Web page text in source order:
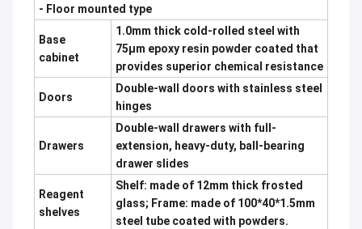
- Floor mounted type
Base
cabinet
1.0mm thick cold-rolled steel with
75μm epoxy resin powder coated that
provides superior chemical resistance
Doors
Double-wall doors with stainless steel
hinges
Drawers
Double-wall drawers with full-
extension, heavy-duty, ball-bearing
drawer slides
Reagent
shelves
Shelf: made of 12mm thick frosted
glass; Frame: made of 100*40*1.5mm
steel tube coated with powders.